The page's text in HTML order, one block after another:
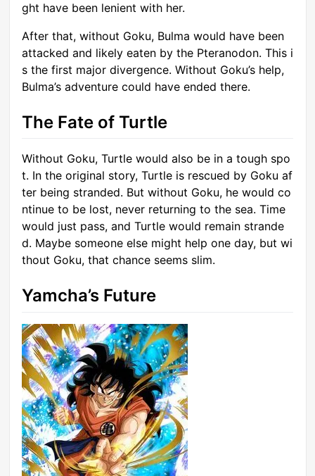
ght have been lenient with her.
After that, without Goku, Bulma would have been
attacked and likely eaten by the Pteranodon. This i
s the first major divergence. Without Goku’s help,
Bulma’s adventure could have ended there.
The Fate of Turtle
Without Goku, Turtle would also be in a tough spo
t. In the original story, Turtle is rescued by Goku af
ter being stranded. But without Goku, he would co
ntinue to be lost, never returning to the sea. Time
would just pass, and Turtle would remain strande
d. Maybe someone else might help one day, but wi
thout Goku, that chance seems slim.
Yamcha’s Future